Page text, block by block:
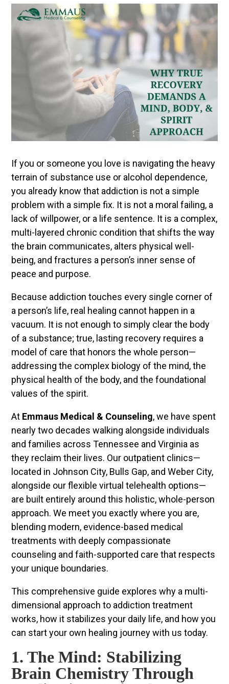
If you or someone you love is navigating the heavy
terrain of substance use or alcohol dependence,
you already know that addiction is not a simple
problem with a simple fix. It is not a moral failing, a
lack of willpower, or a life sentence. It is a complex,
multi-layered chronic condition that shifts the way
the brain communicates, alters physical well-
being, and fractures a person’s inner sense of
peace and purpose.
Because addiction touches every single corner of
a person’s life, real healing cannot happen in a
vacuum. It is not enough to simply clear the body
of a substance; true, lasting recovery requires a
model of care that honors the whole person—
addressing the complex biology of the mind, the
physical health of the body, and the foundational
values of the spirit.
At Emmaus Medical & Counseling, we have spent
nearly two decades walking alongside individuals
and families across Tennessee and Virginia as
they reclaim their lives. Our outpatient clinics—
located in Johnson City, Bulls Gap, and Weber City,
alongside our flexible virtual telehealth options—
are built entirely around this holistic, whole-person
approach. We meet you exactly where you are,
blending modern, evidence-based medical
treatments with deeply compassionate
counseling and faith-supported care that respects
your unique boundaries.
This comprehensive guide explores why a multi-
dimensional approach to addiction treatment
works, how it stabilizes your daily life, and how you
can start your own healing journey with us today.
1. The Mind: Stabilizing
Brain Chemistry Through